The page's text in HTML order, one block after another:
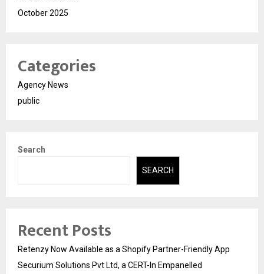
October 2025
Categories
Agency News
public
Search
SEARCH
Recent Posts
Retenzy Now Available as a Shopify Partner-Friendly App
Securium Solutions Pvt Ltd, a CERT-In Empanelled